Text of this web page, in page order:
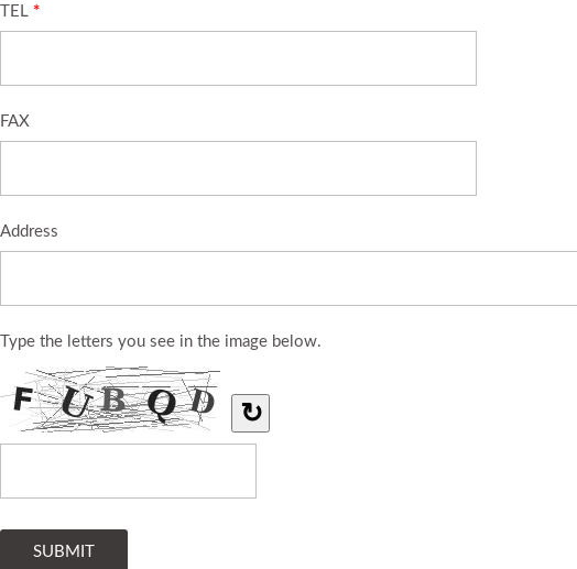
TEL *
FAX
Address
Type the letters you see in the image below.
↻